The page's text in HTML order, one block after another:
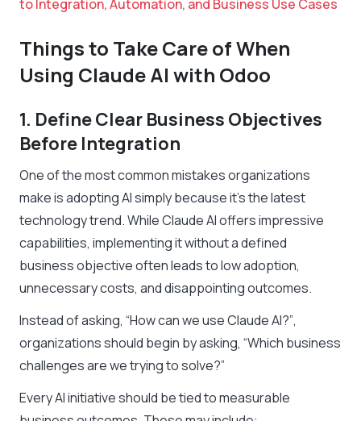
to Integration, Automation, and Business Use Cases
Things to Take Care of When
Using Claude AI with Odoo
1. Define Clear Business Objectives
Before Integration
One of the most common mistakes organizations
make is adopting AI simply because it’s the latest
technology trend. While Claude AI offers impressive
capabilities, implementing it without a defined
business objective often leads to low adoption,
unnecessary costs, and disappointing outcomes.
Instead of asking, “How can we use Claude AI?”,
organizations should begin by asking, “Which business
challenges are we trying to solve?”
Every AI initiative should be tied to measurable